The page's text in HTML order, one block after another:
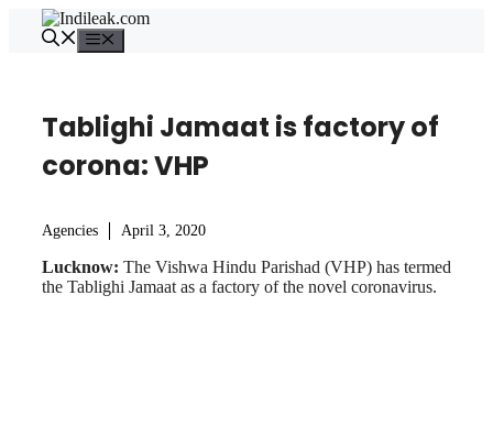
Tablighi Jamaat is factory of
corona: VHP
Agencies April 3, 2020
Lucknow: The Vishwa Hindu Parishad (VHP) has termed
the Tablighi Jamaat as a factory of the novel coronavirus.